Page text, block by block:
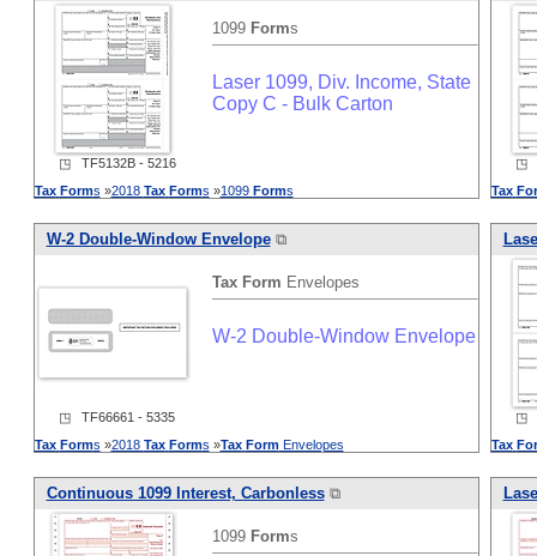
1099 Forms
Laser 1099, Div. Income, State
Copy C - Bulk Carton
◳ TF5132B - 5216
Tax Forms »2018 Tax Forms »1099 Forms
◳
Tax
W-2 Double-Window Envelope⧉
Tax Form Envelopes
W-2 Double-Window Envelope
◳ TF66661 - 5335
Tax Forms »2018 Tax Forms »Tax FormEnvelopes
◳
Tax
Continuous 1099 Interest, Carbonless⧉
1099 Forms